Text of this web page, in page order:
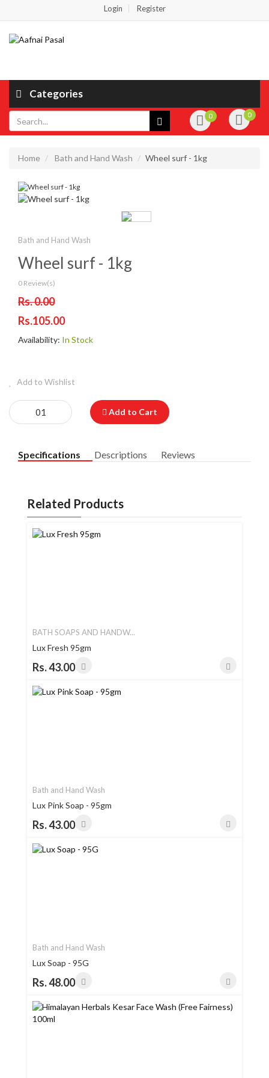
Login Register
Categories
0 0
Home Bath and Hand Wash Wheel surf - 1kg
Bath and Hand Wash
Wheel surf - 1kg
0 Review(s)
Rs. 0.00
Rs.105.00
Availability: In Stock
Add to Wishlist
Add to Cart
Specifications Descriptions Reviews
Related Products
BATH SOAPS AND HANDW...
Lux Fresh 95gm
Rs. 43.00
Bath and Hand Wash
Lux Pink Soap - 95gm
Rs. 43.00
Bath and Hand Wash
Lux Soap - 95G
Rs. 48.00